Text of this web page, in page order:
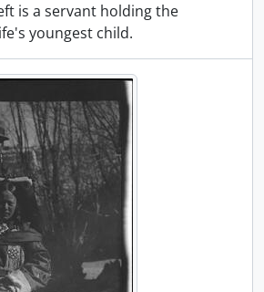
is a servant holding the
youngest child.